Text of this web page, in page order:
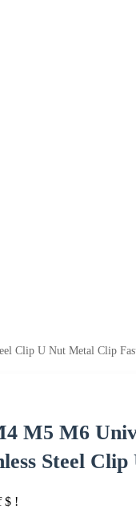
Clip U Nut Metal Clip
M5 M6
Steel
$ !